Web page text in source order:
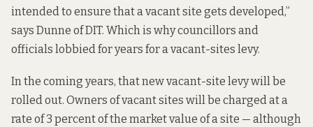
intended to ensure that a vacant site gets developed,”
says Dunne of DIT. Which is why councillors and
officials lobbied for years for a vacant-sites levy.
In the coming years, that new vacant-site levy will be
rolled out. Owners of vacant sites will be charged at a
rate of 3 percent of the market value of a site — although